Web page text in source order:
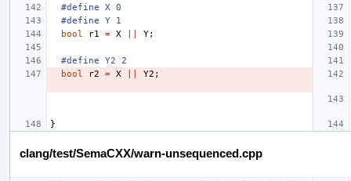
#define X 0
#define Y 1
bool
r1 = X Y;
#define Y2 2
bool
r2 = X Y2 ;
}
clang/test/SemaCXX/warn-unsequenced.cpp